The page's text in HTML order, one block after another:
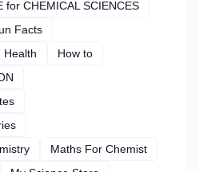
for CHEMICAL SCIENCES
Facts
Health
How to
Maths For Chemist